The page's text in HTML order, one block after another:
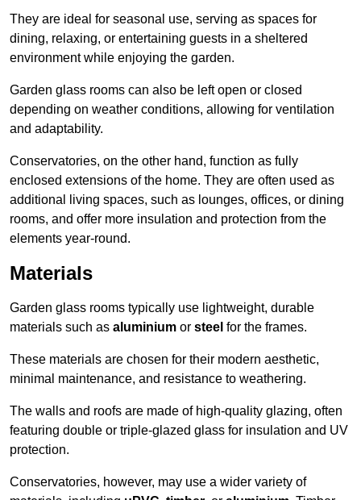
They are ideal for seasonal use, serving as spaces for
dining, relaxing, or entertaining guests in a sheltered
environment while enjoying the garden.
Garden glass rooms can also be left open or closed
depending on weather conditions, allowing for ventilation
and adaptability.
Conservatories, on the other hand, function as fully
enclosed extensions of the home. They are often used as
additional living spaces, such as lounges, offices, or dining
rooms, and offer more insulation and protection from the
elements year-round.
Materials
Garden glass rooms typically use lightweight, durable
materials such as aluminium or steel for the frames.
These materials are chosen for their modern aesthetic,
minimal maintenance, and resistance to weathering.
The walls and roofs are made of high-quality glazing, often
featuring double or triple-glazed glass for insulation and UV
protection.
Conservatories, however, may use a wider variety of